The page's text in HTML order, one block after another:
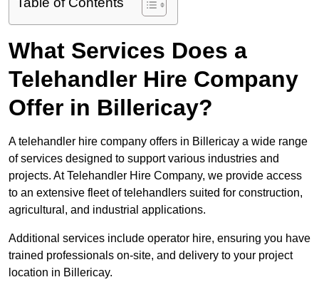
What Services Does a
Telehandler Hire Company
Offer in Billericay?
A telehandler hire company offers in Billericay a wide range
of services designed to support various industries and
projects. At Telehandler Hire Company, we provide access
to an extensive fleet of telehandlers suited for construction,
agricultural, and industrial applications.
Additional services include operator hire, ensuring you have
trained professionals on-site, and delivery to your project
location in Billericay.